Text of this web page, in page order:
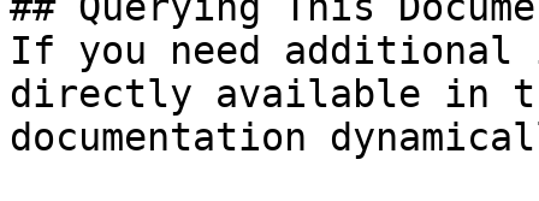
If you need
directly available in
documentation